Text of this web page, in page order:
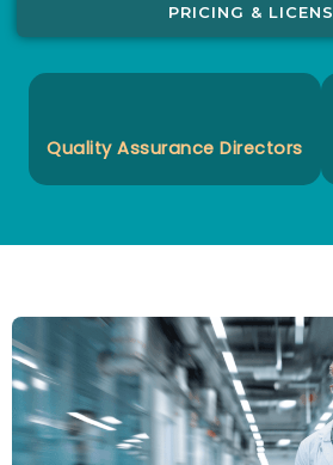
PRICING &
Quality Assurance Directors